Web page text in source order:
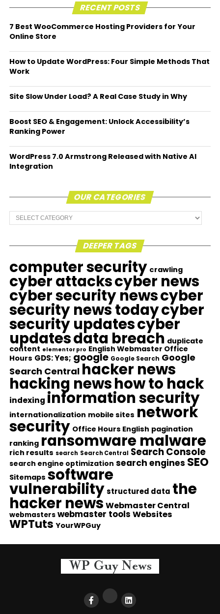
RECENT POSTS
7 Best WooCommerce Hosting Providers for Your
Online Store
How to Update WordPress: Four Simple Methods That
Work
Site Slow Under Load? A Real Case Study in Why
Boost SEO & Engagement: Unlock Accessibility’s
Ranking Power
WordPress 7.0 Armstrong Released with Native AI
Integration
OUR CATEGORIES
Our
Categories
DEEPER TAGS
computer security crawling
cyber attackscyber news
cyber security newscyber
security news todaycyber
security updatescyber
updatesdata breach duplicate
content elementor pro English Webmaster Office
Hours GDS: Yes; google Google Search Google
Search Central hacker news
hacking newshow to hack
indexing information security
internationalization mobile sites network
security Office Hours English pagination
ranking ransomware malware
rich results search Search Central Search Console
search engine optimization search engines SEO
Sitemaps software
vulnerability structured data the
hacker news Webmaster Central
webmasters webmaster tools Websites
WPTuts YourWPGuy